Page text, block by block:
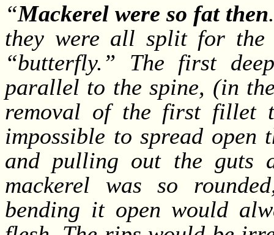
“Mackerel were so fat then
they were all split for
“butterfly.” The first
parallel to the spine, (in
removal of the first fillet
impossible to spread
and pulling out the guts
mackerel was so
bending it open would